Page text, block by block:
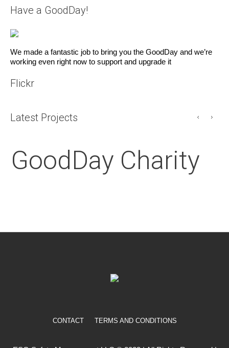
Have a GoodDay!
We made a fantastic job to bring you the GoodDay and we’re
working even right now to support and upgrade it
Flickr
Latest Projects
GoodDay Charity
CONTACT TERMS AND CONDITIONS